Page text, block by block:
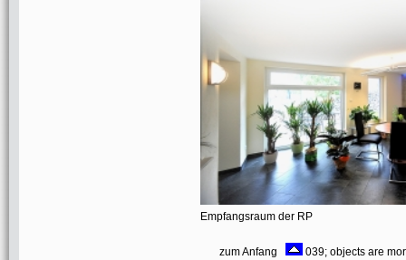
Empfangsraum der RP
zum Anfang
039; objects are